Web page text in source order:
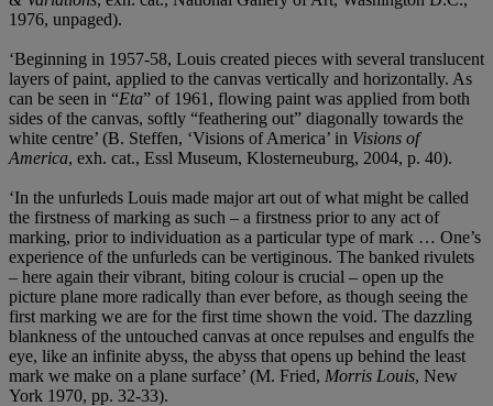
1976, unpaged).
‘Beginning in 1957-58, Louis created pieces with several translucent
layers of paint, applied to the canvas vertically and horizontally. As
can be seen in “Eta” of 1961, flowing paint was applied from both
sides of the canvas, softly “feathering out” diagonally towards the
white centre’ (B. Steffen, ‘Visions of America’ in Visions of
America, exh. cat., Essl Museum, Klosterneuburg, 2004, p. 40).
‘In the unfurleds Louis made major art out of what might be called
the firstness of marking as such – a firstness prior to any act of
marking, prior to individuation as a particular type of mark … One’s
experience of the unfurleds can be vertiginous. The banked rivulets
– here again their vibrant, biting colour is crucial – open up the
picture plane more radically than ever before, as though seeing the
first marking we are for the first time shown the void. The dazzling
blankness of the untouched canvas at once repulses and engulfs the
eye, like an infinite abyss, the abyss that opens up behind the least
mark we make on a plane surface’ (M. Fried, Morris Louis, New
York 1970, pp. 32-33).